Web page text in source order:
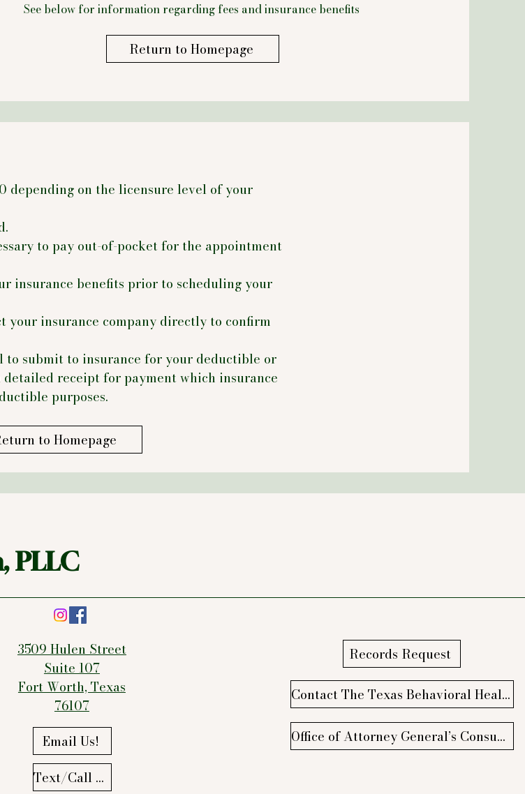
See below for information regarding fees and insurance benefits
Return to Homepage
depending on the licensure level of your
to pay out-of-pocket for the appointment
insurance benefits prior to scheduling your
your insurance company directly to confirm
submit to insurance for your deductible or
receipt for payment which insurance
purposes.
to Homepage
PLLC
3509 Hulen Street
Suite 107
Fort Worth, Texas
76107
Email Us!
Text/Call Us!
Records Request
Contact The Texas Behavioral Health Executive Council
Office of Attorney General’s Consumer Protection